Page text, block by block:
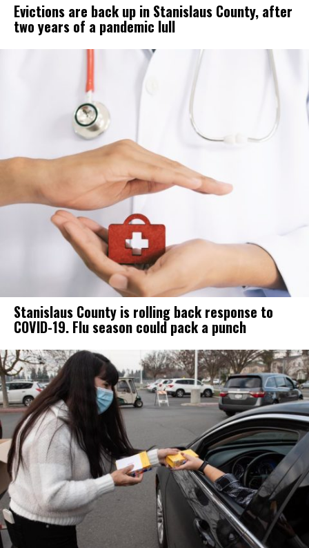
Evictions are back up in Stanislaus County, after
two years of a pandemic lull
Stanislaus County is rolling back response to
COVID-19. Flu season could pack a punch